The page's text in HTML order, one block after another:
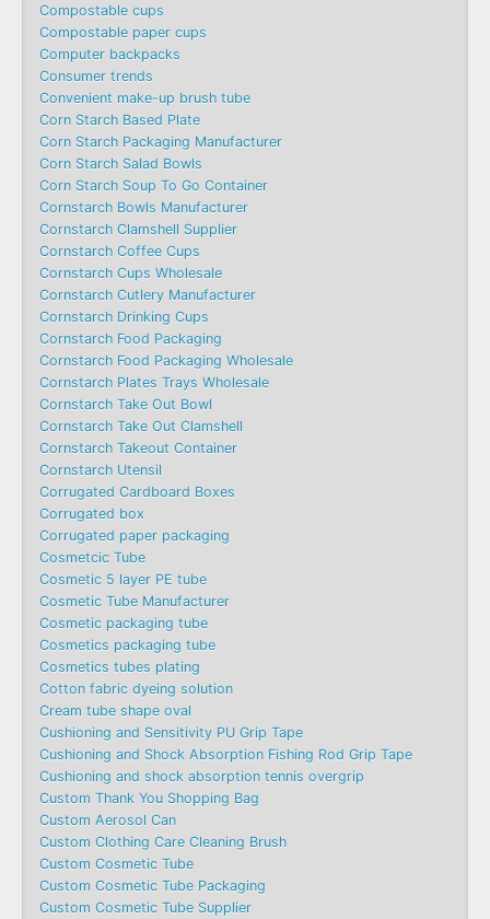
Compostable cups
Compostable paper cups
Computer backpacks
Consumer trends
Convenient make-up brush tube
Corn Starch Based Plate
Corn Starch Packaging Manufacturer
Corn Starch Salad Bowls
Corn Starch Soup To Go Container
Cornstarch Bowls Manufacturer
Cornstarch Clamshell Supplier
Cornstarch Coffee Cups
Cornstarch Cups Wholesale
Cornstarch Cutlery Manufacturer
Cornstarch Drinking Cups
Cornstarch Food Packaging
Cornstarch Food Packaging Wholesale
Cornstarch Plates Trays Wholesale
Cornstarch Take Out Bowl
Cornstarch Take Out Clamshell
Cornstarch Takeout Container
Cornstarch Utensil
Corrugated Cardboard Boxes
Corrugated box
Corrugated paper packaging
Cosmetcic Tube
Cosmetic 5 layer PE tube
Cosmetic Tube Manufacturer
Cosmetic packaging tube
Cosmetics packaging tube
Cosmetics tubes plating
Cotton fabric dyeing solution
Cream tube shape oval
Cushioning and Sensitivity PU Grip Tape
Cushioning and Shock Absorption Fishing Rod Grip Tape
Cushioning and shock absorption tennis overgrip
Custom Thank You Shopping Bag
Custom Aerosol Can
Custom Clothing Care Cleaning Brush
Custom Cosmetic Tube
Custom Cosmetic Tube Packaging
Custom Cosmetic Tube Supplier